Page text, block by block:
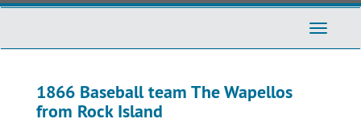
Toggle
1866 Baseball team The Wapellos
from Rock Island